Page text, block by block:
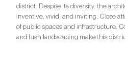
district. Despite its diversity, the
inventive, vivid, and inviting. Close
of public spaces and infrastructure.
and lush landscaping make this